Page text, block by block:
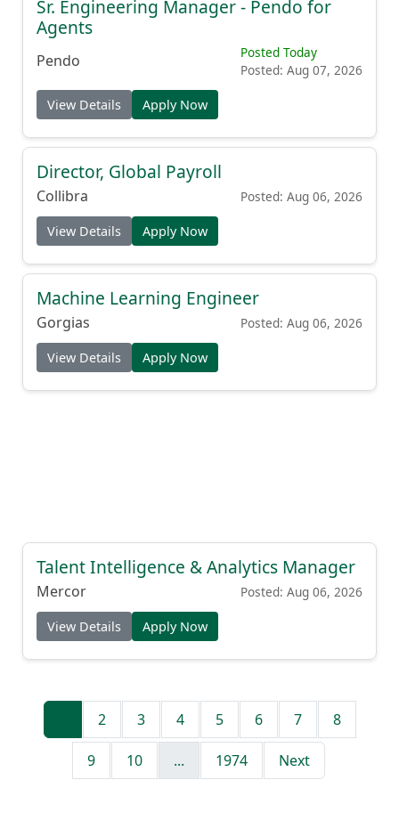
Sr. Engineering Manager - Pendo for
Agents
Pendo
Posted Today
Posted: Aug 07, 2026
View Details Apply Now
Director, Global Payroll
Collibra Posted: Aug 06, 2026
View Details Apply Now
Machine Learning Engineer
Gorgias Posted: Aug 06, 2026
View Details Apply Now
Talent Intelligence & Analytics Manager
Mercor Posted: Aug 06, 2026
View Details Apply Now
2 3 4 5 6 7 8
9 10 ... 1974 Next